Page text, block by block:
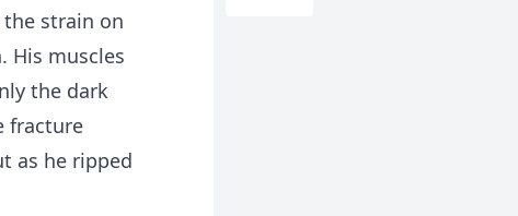
strain on
His muscles
the dark
fracture
as he ripped